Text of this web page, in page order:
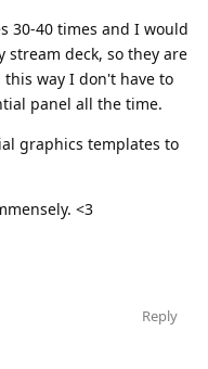
30-40 times and I would
stream deck, so they are
way I don't have to
panel all the time.
graphics templates to
<3
Reply